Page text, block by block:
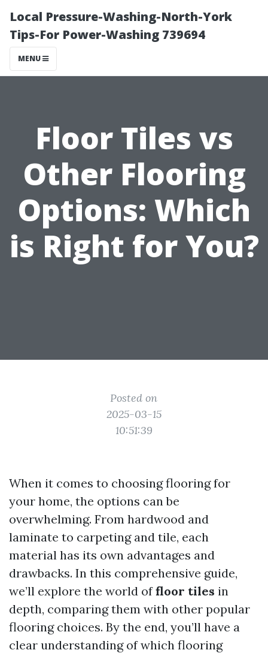
Local Pressure-Washing-North-York
Tips-For Power-Washing 739694
MENU
Floor Tiles vs
Other Flooring
Options: Which
is Right for You?
Posted on
2025-03-15
10:51:39
When it comes to choosing flooring for
your home, the options can be
overwhelming. From hardwood and
laminate to carpeting and tile, each
material has its own advantages and
drawbacks. In this comprehensive guide,
we’ll explore the world offloor tiles in
depth, comparing them with other popular
flooring choices. By the end, you’ll have a
clear understanding of which flooring